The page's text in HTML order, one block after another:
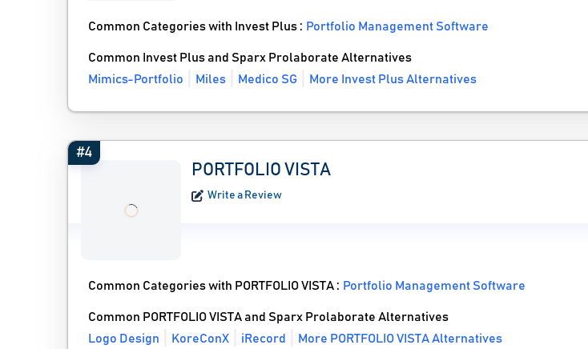
Common Categories with Invest Plus : Portfolio Management Software
Common Invest Plus and Sparx Prolaborate Alternatives
Mimics-Portfolio
Miles Medico SG More Invest Plus Alternatives
#4
PORTFOLIO VISTA
Write a Review
Common Categories with PORTFOLIO VISTA : Portfolio Management Software
Common PORTFOLIO VISTA and Sparx Prolaborate Alternatives
Logo Design
KoreConX iRecord More PORTFOLIO VISTA Alternatives